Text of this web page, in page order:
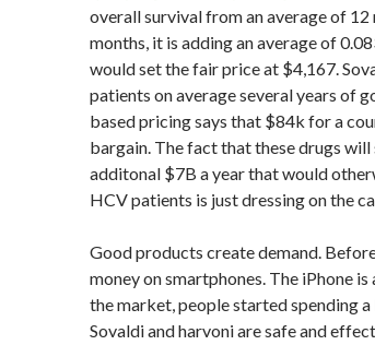
overall survival from an average of
months, it is adding an average of
would set the fair price at $4,167.
patients on average several years of
based pricing says that $84k for a
bargain. The fact that these drugs will
additonal $7B a year that would
HCV patients is just dressing on the
Good products create demand.
money on smartphones. The iPhone
the market, people started spending
Sovaldi and harvoni are safe and